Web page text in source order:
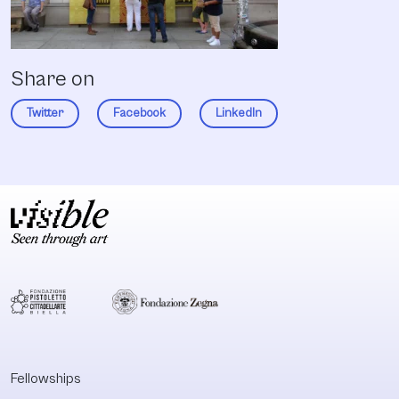
Share on
Twitter Facebook LinkedIn
Fellowships